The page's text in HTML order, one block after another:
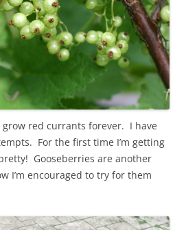
red currants forever. I have
For the first time I’m getting
Gooseberries are another
I’m encouraged to try for them